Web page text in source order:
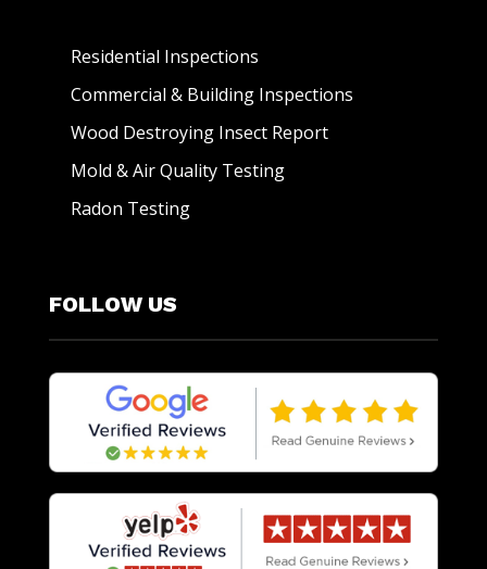
Residential Inspections
Commercial & Building Inspections
Wood Destroying Insect Report
Mold & Air Quality Testing
Radon Testing
FOLLOW US